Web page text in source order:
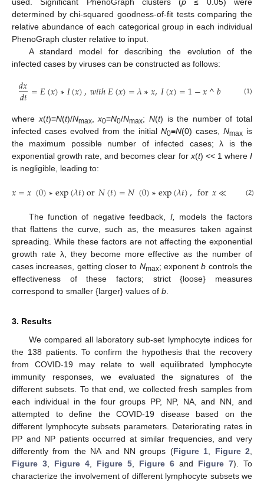
determined by chi-squared goodness-of-fit tests comparing the
relative abundance of each categorical group in each individual
PhenoGraph cluster relative to input.
A standard model for describing the evolution of the
infected cases by viruses can be constructed as follows:
𝑑𝑥
𝑑𝑡=𝐸(𝑥)∗𝐼(𝑥),𝑤𝑖𝑡ℎ𝐸(𝑥)=𝜆∗𝑥,𝐼(𝑥)=1−𝑥^𝑏 (1)
where x(t)≡N(t)/Nmax,x0≡N0/Nmax; N(t) is the number of total
infected cases evolved from the initial N0≡N(0) cases, Nmax is
the maximum possible number of infected cases; λ is the
exponential growth rate, and becomes clear for x(t) << 1 whereI
is negligible, leading to:
𝑥=𝑥(0)∗exp(𝜆𝑡)or𝑁(𝑡)=𝑁(0)∗exp(𝜆𝑡),for𝑥≪ where
(2)
The function of negative feedback, I, models the factors
that flattens the curve, such as, the measures taken against
spreading. While these factors are not affecting the exponential
growth rate λ, they become more effective as the number of
cases increases, getting closer to Nmax; exponentb controls the
effectiveness of these factors; strict {loose} measures
correspond to smaller {larger} values of b.
3. Results
We compared all laboratory sub-set lymphocyte indices for
the 138 patients. To confirm the hypothesis that the recovery
from COVID-19 may relate to well equilibrated lymphocyte
immunity responses, we evaluated the signatures of the
different subsets. To that end, we collected fresh samples from
each individual in the four groups PP, NP, NA, and NN, and
attempted to define the COVID-19 disease based on the
different lymphocyte subsets parameters. Deteriorating rates in
PP and NP patients occurred at similar frequencies, and very
differently from the NA and NN groups (Figure 1, Figure 2,
Figure 3, Figure 4, Figure 5, Figure 6 and Figure 7). To
characterize the involvement of different lymphocyte subsets we